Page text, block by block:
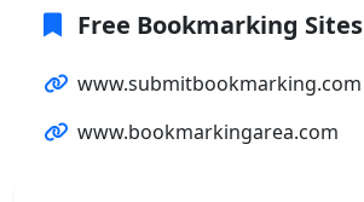
Free Bookmarking Sites
www.submitbookmarking.com
www.bookmarkingarea.com